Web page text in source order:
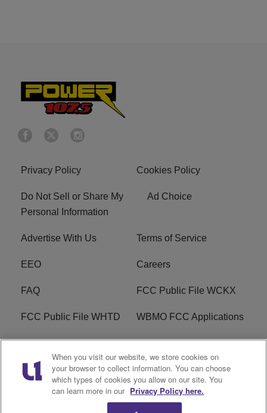
Privacy Policy Cookies Policy
Do Not Sell or Share My
Personal Information
Ad Choice
Advertise With Us Terms of Service
EEO Careers
FAQ FCC Public File WCKX
FCC Public File WHTD WBMO FCC Applications
WCKX FCC Applications R1 Digital
Do Not Sell or Share My
Personal Information
Subscribe
When you visit our website, we store cookies on
your browser to collect information. You can choose
which types of cookies you allow on our site. You
can learn more in our Privacy Policy here.